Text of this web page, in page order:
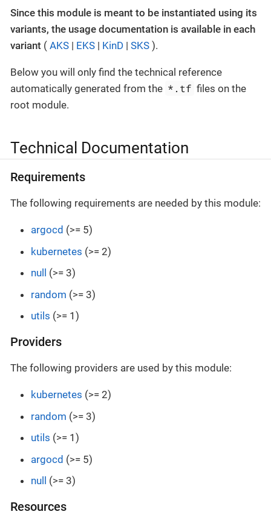
Since this module is meant to be instantiated using its
variants, the usage documentation is available in each
variant ( AKS | EKS | KinD | SKS ).
Below you will only find the technical reference
automatically generated from the *.tf files on the
root module.
Technical Documentation
Requirements
The following requirements are needed by this module:
argocd (>= 5)
kubernetes (>= 2)
null
(>= 3)
random (>= 3)
utils (>= 1)
Providers
The following providers are used by this module:
kubernetes (>= 2)
random (>= 3)
utils (>= 1)
argocd (>= 5)
null
(>= 3)
Resources